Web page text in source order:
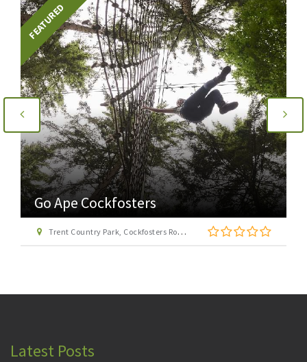
FEATURED
Go Ape Cockfosters
Trent Country Park, Cockfosters Road, Trent Park, Barnet, London EN4 0DZ
Latest Posts